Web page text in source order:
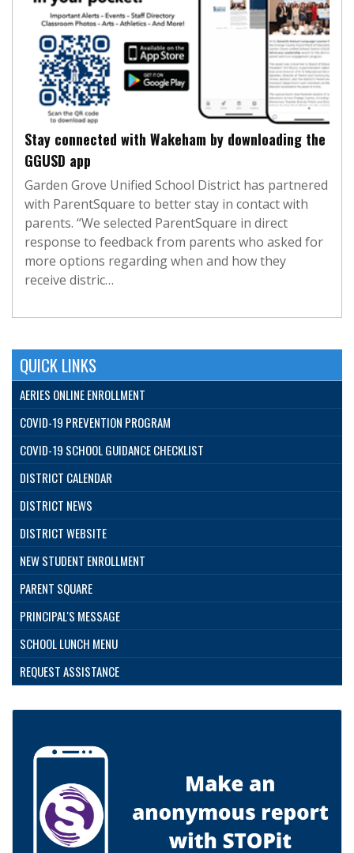
Stay connected with Wakeham by downloading the
GGUSD app
Garden Grove Unified School District has partnered
with ParentSquare to better stay in contact with
parents. “We selected ParentSquare in direct
response to feedback from parents who asked for
more options regarding when and how they
receive distric…
QUICK LINKS
AERIES ONLINE ENROLLMENT
COVID-19 PREVENTION PROGRAM
COVID-19 SCHOOL GUIDANCE CHECKLIST
DISTRICT CALENDAR
DISTRICT NEWS
DISTRICT WEBSITE
NEW STUDENT ENROLLMENT
PARENT SQUARE
PRINCIPAL'S MESSAGE
SCHOOL LUNCH MENU
REQUEST ASSISTANCE